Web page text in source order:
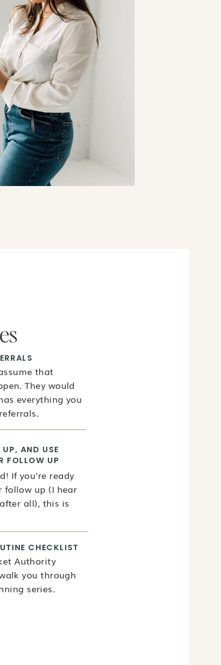
that
They would
everything you
AND USE
FOLLOW UP
If you're ready
follow up (I hear
all), this is
CHECKLIST
Authority
you through
series.